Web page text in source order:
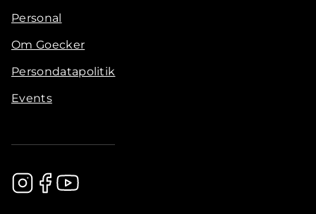
Personal
Om Goecker
Persondatapolitik
Events